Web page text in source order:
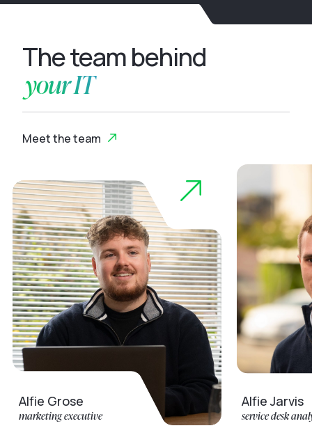
The team behind
your IT
Meet the team
Grose
executive
Alfie Jarvis
service desk analyst